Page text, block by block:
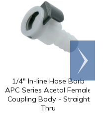
1/4" In-line Hose Barb
APC Series Acetal Female
Coupling Body - Straight
Thru
Scroll
right